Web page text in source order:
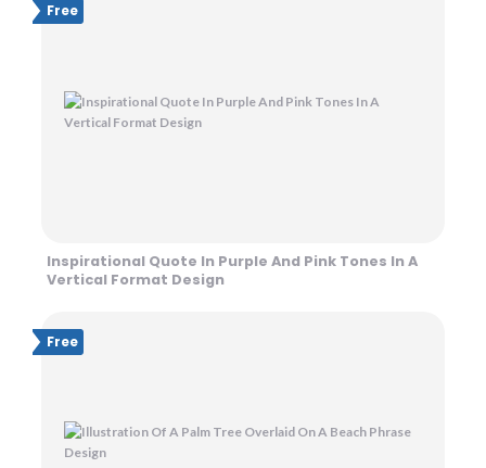
Free
Inspirational Quote In Purple And Pink Tones In A
Vertical Format Design
Free